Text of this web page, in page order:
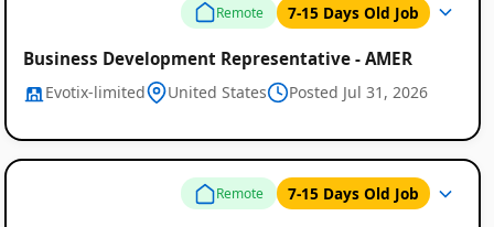
Job
Listings
Remote 7-15 Days Old Job
Business Development Representative - AMER
Evotix-limited United States Posted Jul 31, 2026
Remote 7-15 Days Old Job